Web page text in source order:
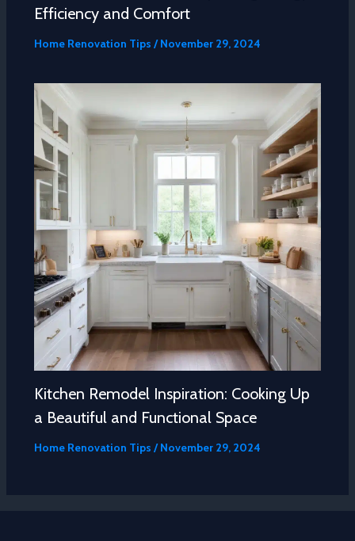
Efficiency and Comfort
Home Renovation Tips /November 29, 2024
Kitchen Remodel Inspiration: Cooking Up
a Beautiful and Functional Space
Home Renovation Tips /November 29, 2024